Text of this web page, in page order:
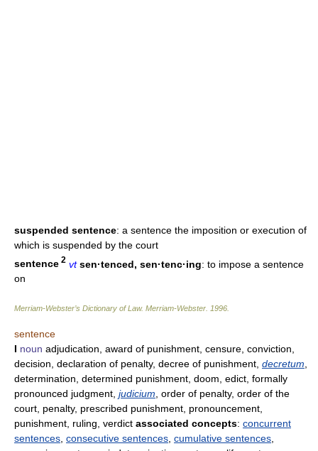
suspended sentence: a sentence the imposition or execution of
which is suspended by the court
sentence 2 vt sen·tenced, sen·tenc·ing: to impose a sentence
on
Merriam-Webster’s Dictionary of Law. Merriam-Webster 1996
sentence
I noun adjudication, award of punishment, censure, conviction,
decision, declaration of penalty, decree of punishment, decretum,
determination, determined punishment, doom, edict, formally
pronounced judgment, judicium, order of penalty, order of the
court, penalty, prescribed punishment, pronouncement,
punishment, ruling, verdict associated concepts: concurrent
sentences, consecutive sentences, cumulative sentences,